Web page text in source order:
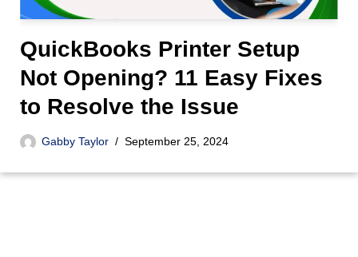
QuickBooks Printer Setup
Not Opening? 11 Easy Fixes
to Resolve the Issue
Gabby Taylor September 25, 2024